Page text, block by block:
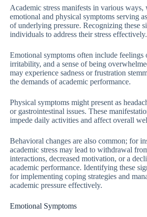
Academic stress manifests in various ways,
emotional and physical symptoms serving
of underlying pressure. Recognizing these
individuals to address their stress effectively.
Emotional symptoms often include feelings
irritability, and a sense of being
may experience sadness or frustration
the demands of academic performance.
Physical symptoms might present as
or gastrointestinal issues. These
impede daily activities and affect overall
Behavioral changes are also common; for
academic stress may lead to withdrawal
interactions, decreased motivation, or a
academic performance. Identifying these
for implementing coping strategies and
academic pressure effectively.
Emotional Symptoms